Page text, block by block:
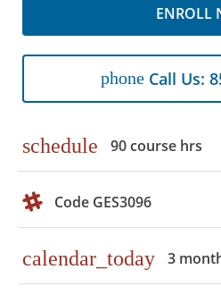
ENROLL
phone Call Us:
schedule 90 course hrs
Code GES3096
calendar_today 3